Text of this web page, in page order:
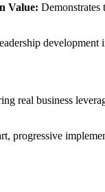
Value: Demonstrates
development
real business
progressive